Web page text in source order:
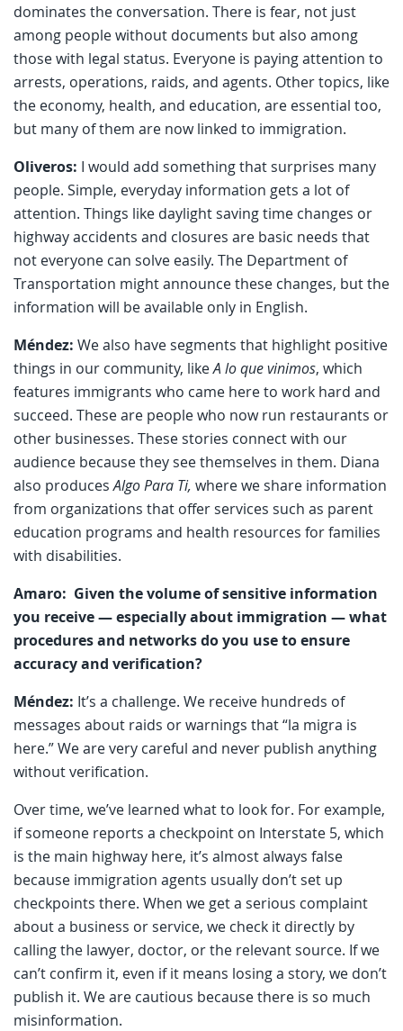
dominates the conversation. There is fear, not just
among people without documents but also among
those with legal status. Everyone is paying attention to
arrests, operations, raids, and agents. Other topics, like
the economy, health, and education, are essential too,
but many of them are now linked to immigration.
Oliveros: I would add something that surprises many
people. Simple, everyday information gets a lot of
attention. Things like daylight saving time changes or
highway accidents and closures are basic needs that
not everyone can solve easily. The Department of
Transportation might announce these changes, but the
information will be available only in English.
Méndez: We also have segments that highlight positive
things in our community, likeA lo que vinimos, which
features immigrants who came here to work hard and
succeed. These are people who now run restaurants or
other businesses. These stories connect with our
audience because they see themselves in them. Diana
also producesAlgo Para Ti, where we share information
from organizations that offer services such as parent
education programs and health resources for families
with disabilities.
Amaro: Given the volume of sensitive information
you receive — especially about immigration — what
procedures and networks do you use to ensure
accuracy and verification?
Méndez: It’s a challenge. We receive hundreds of
messages about raids or warnings that “la migra is
here.” We are very careful and never publish anything
without verification.
Over time, we’ve learned what to look for. For example,
if someone reports a checkpoint on Interstate 5, which
is the main highway here, it’s almost always false
because immigration agents usually don’t set up
checkpoints there. When we get a serious complaint
about a business or service, we check it directly by
calling the lawyer, doctor, or the relevant source. If we
can’t confirm it, even if it means losing a story, we don’t
publish it. We are cautious because there is so much
misinformation.